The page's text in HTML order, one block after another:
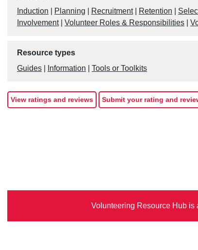
Induction
Planning Recruitment| Retention
Involvement| Volunteer Roles & Responsibilities
Resource types
Guides
Information Tools or Toolkits
View ratings and reviews Submit your rating and
Volunteering Resource Hub is